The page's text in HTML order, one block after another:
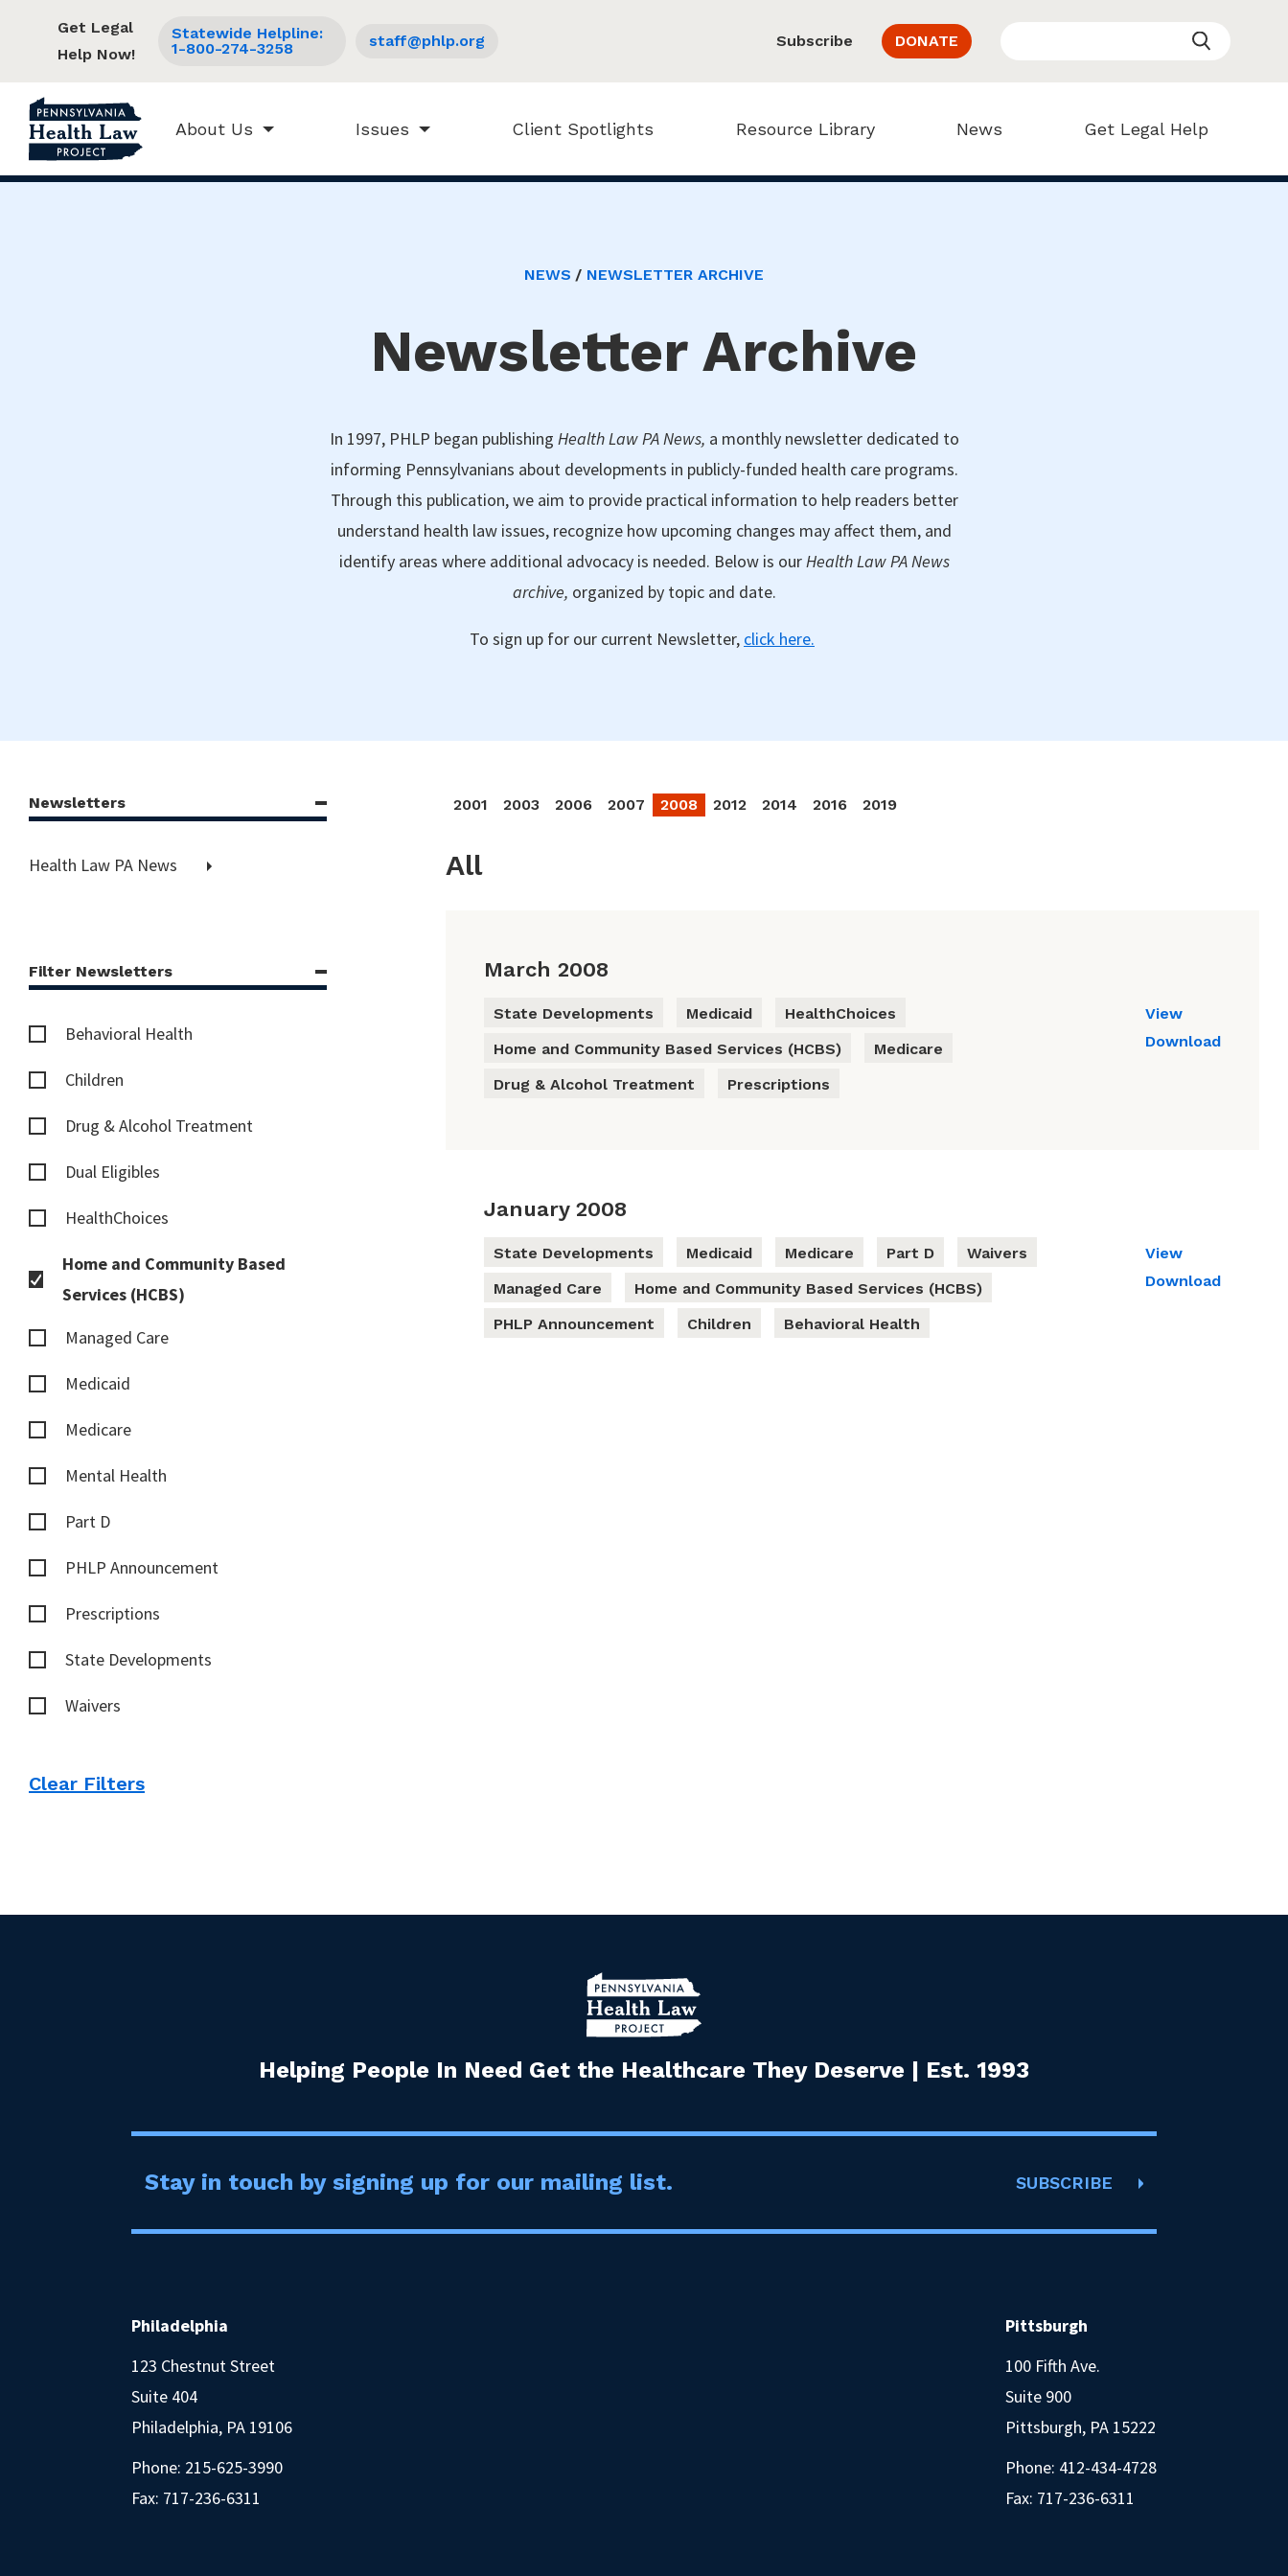
About Us Issues Client Spotlights Resource Library News Get Legal Help
Get Legal
Help Now!
Statewide Helpline:
1-800-274-3258
staff@phlp.org Subscribe DONATE
NEWS NEWSLETTER ARCHIVE
Newsletter Archive
In 1997, PHLP began publishing Health Law PA News, a monthly newsletter dedicated to
informing Pennsylvanians about developments in publicly-funded health care programs.
Through this publication, we aim to provide practical information to help readers better
understand health law issues, recognize how upcoming changes may affect them, and
identify areas where additional advocacy is needed. Below is ourHealth Law PA News
archive, organized by topic and date.
To sign up for our current Newsletter, click here.
Newsletters
Health Law PA News
Filter Newsletters
Behavioral Health
Children
Drug & Alcohol Treatment
Dual Eligibles
HealthChoices
Home and Community Based
Services (HCBS)
Managed Care
Medicaid
Medicare
Mental Health
Part D
PHLP Announcement
Prescriptions
State Developments
Waivers
Clear Filters
2001 2003 2006 2007 2008 2012 2014 2016 2019
All
March 2008
State Developments Medicaid
HealthChoices
Home and Community Based Services (HCBS)
Medicare
Drug & Alcohol Treatment
Prescriptions
View
Download
January 2008
State Developments Medicaid Medicare Part D
Waivers
Managed Care
Home and Community Based Services (HCBS)
PHLP Announcement
Children Behavioral Health
View
Download
Helping People In Need Get the Healthcare They Deserve | Est. 1993
Stay in touch by signing up for our mailing list. SUBSCRIBE
Philadelphia
123 Chestnut Street
Suite 404
Philadelphia, PA 19106
Phone: 215-625-3990
Fax: 717-236-6311
Pittsburgh
100 Fifth Ave.
Suite 900
Pittsburgh, PA 15222
Phone: 412-434-4728
Fax: 717-236-6311